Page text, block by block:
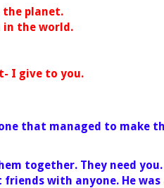
planet.
the world.
I give to you.
that managed to make
together. They need you.
with anyone. He was